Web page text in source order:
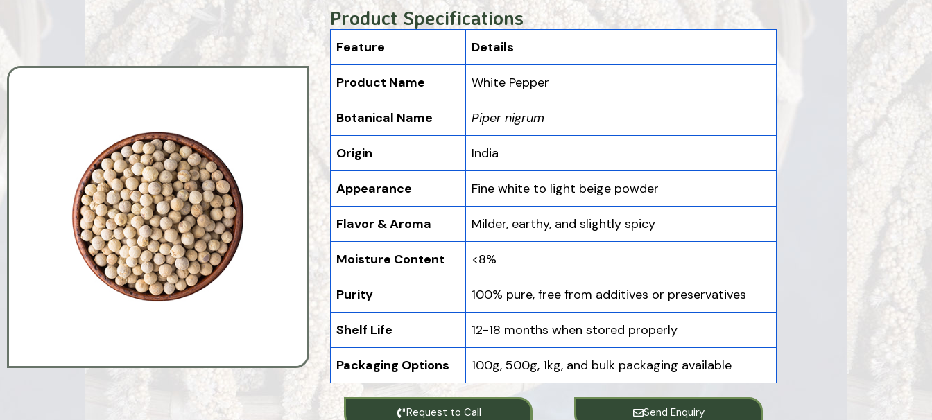
Product Specifications
Feature Details
Product Name White Pepper
Botanical Name Piper nigrum
Origin India
Appearance Fine white to light beige powder
Flavor & Aroma Milder, earthy, and slightly spicy
Moisture Content <8%
Purity 100% pure, free from additives or preservatives
Shelf Life 12-18 months when stored properly
Packaging Options 100g, 500g, 1kg, and bulk packaging available
Request to Call Send Enquiry